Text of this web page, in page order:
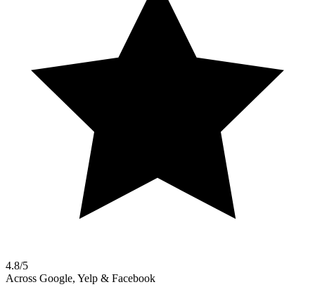
4.8/5
Across Google, Yelp & Facebook